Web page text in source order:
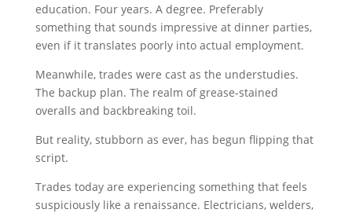
education. Four years. A degree. Preferably
something that sounds impressive at dinner parties,
even if it translates poorly into actual employment.
Meanwhile, trades were cast as the understudies.
The backup plan. The realm of grease-stained
overalls and backbreaking toil.
But reality, stubborn as ever, has begun flipping that
script.
Trades today are experiencing something that feels
suspiciously like a renaissance. Electricians, welders,